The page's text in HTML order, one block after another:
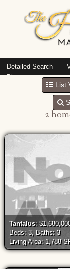
Detailed Search
Blog
List
2
Tantalus:
Beds: 3, Baths: 3
Living Area: 1,788